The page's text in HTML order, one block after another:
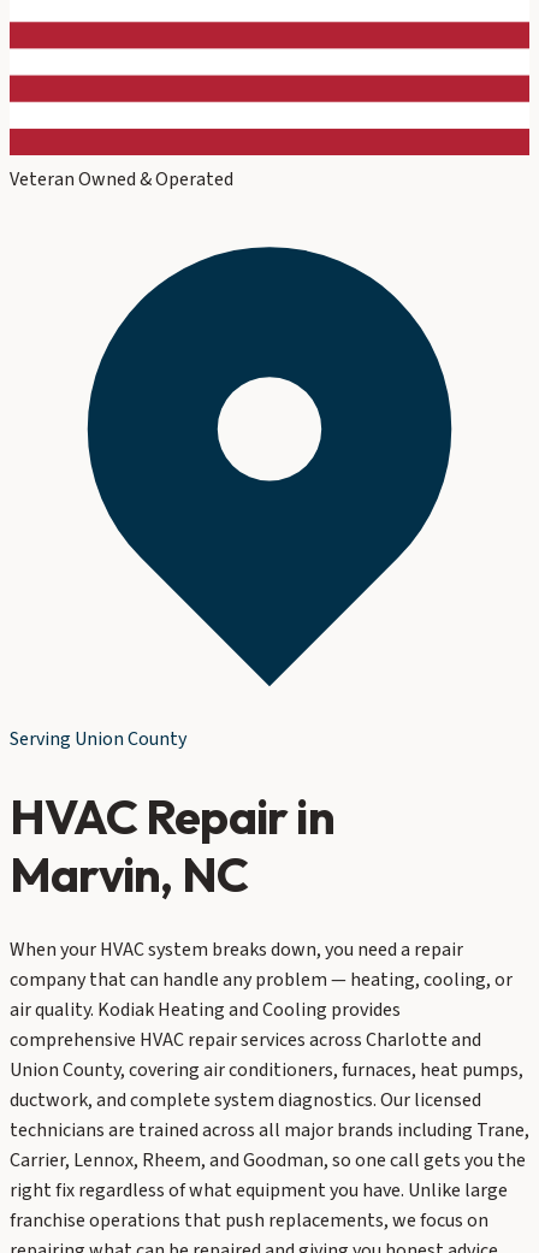
Veteran Owned & Operated
Serving Union County
HVAC Repairin
Marvin, NC
When your HVAC system breaks down, you need a repair
company that can handle any problem — heating, cooling, or
air quality. Kodiak Heating and Cooling provides
comprehensive HVAC repair services across Charlotte and
Union County, covering air conditioners, furnaces, heat pumps,
ductwork, and complete system diagnostics. Our licensed
technicians are trained across all major brands including Trane,
Carrier, Lennox, Rheem, and Goodman, so one call gets you the
right fix regardless of what equipment you have. Unlike large
franchise operations that push replacements, we focus on